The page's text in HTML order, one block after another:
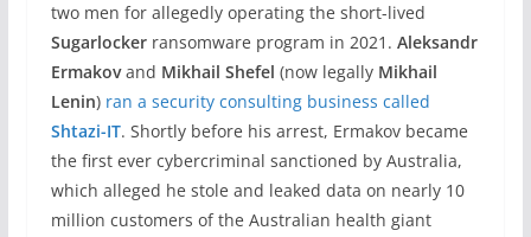
two men for allegedly operating the short-lived
Sugarlockerransomware program in 2021. Aleksandr
Ermakovand Mikhail Shefel (now legally Mikhail
Lenin) ran a security consulting business called
Shtazi-IT. Shortly before his arrest, Ermakov became
the first ever cybercriminal sanctioned by Australia,
which alleged he stole and leaked data on nearly 10
million customers of the Australian health giant